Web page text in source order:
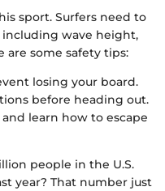
sport. Surfers need to
wave height,
are some safety tips:
losing your board.
before heading out.
learn how to escape
people in the U.S.
year? That number just